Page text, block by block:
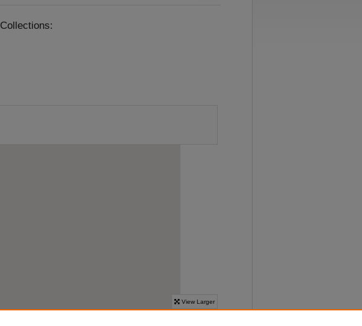
Collections: